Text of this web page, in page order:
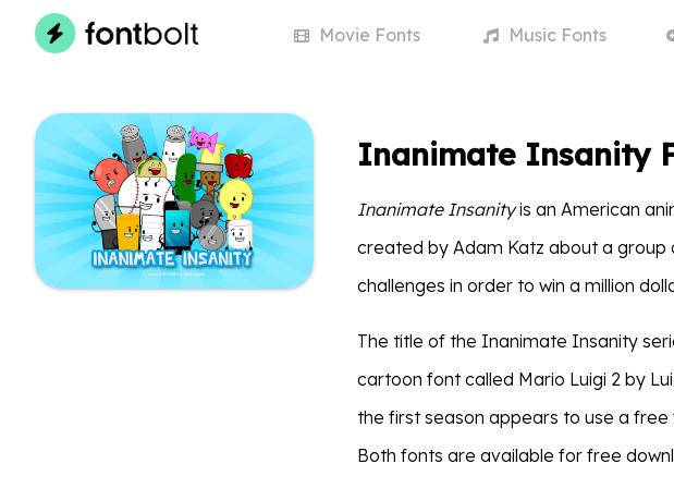
Movie Fonts MusicFonts
Inanimate Insanity
Inanimate Insanityis an American
created by Adam Katz about a
challenges in order to win a million
The title of the Inanimate Insanity
cartoon font called Mario Luigi 2 by
the first season appears to use a
Both fonts are available for free